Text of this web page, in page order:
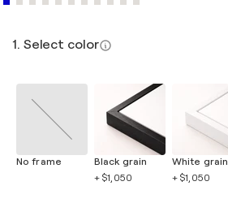
1. Select color
No frame
Black grain
+ $1,050
White grain
+ $1,050